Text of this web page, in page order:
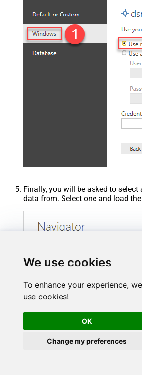
We use cookies
To enhance your experience, we
use cookies!
OK
Change my preferences
Finally, you will be asked to select
data from. Select one and load